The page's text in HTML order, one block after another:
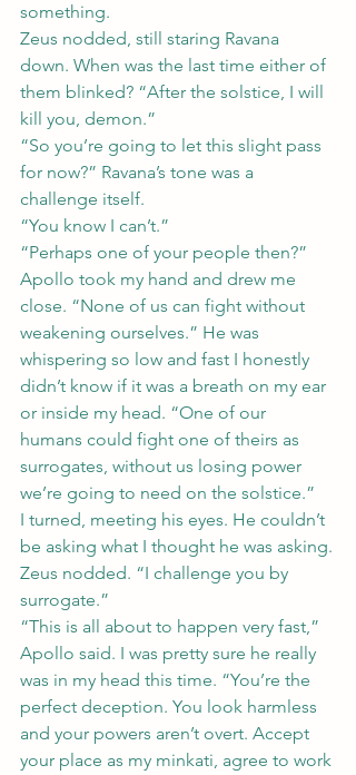
something.
Zeus nodded, still staring Ravana
down. When was the last time either of
them blinked? “After the solstice, I will
kill you, demon.”
“So you’re going to let this slight pass
for now?” Ravana’s tone was a
challenge itself.
“You know I can’t.”
“Perhaps one of your people then?”
Apollo took my hand and drew me
close. “None of us can fight without
weakening ourselves.” He was
whispering so low and fast I honestly
didn’t know if it was a breath on my ear
or inside my head. “One of our
humans could fight one of theirs as
surrogates, without us losing power
we’re going to need on the solstice.”
I turned, meeting his eyes. He couldn’t
be asking what I thought he was asking.
Zeus nodded. “I challenge you by
surrogate.”
“This is all about to happen very fast,”
Apollo said. I was pretty sure he really
was in my head this time. “You’re the
perfect deception. You look harmless
and your powers aren’t overt. Accept
your place as my minkati, agree to work